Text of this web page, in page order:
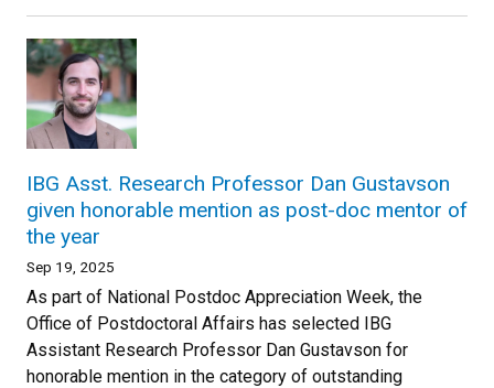
IBG Asst. Research Professor Dan Gustavson
given honorable mention as post-doc mentor of
the year
Sep 19, 2025
As part of National Postdoc Appreciation Week, the
Office of Postdoctoral Affairs has selected IBG
Assistant Research Professor Dan Gustavson for
honorable mention in the category of outstanding